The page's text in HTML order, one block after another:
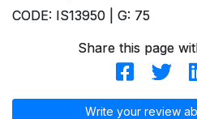
CODE: IS13950 | G: 75
Share this page
Write your review